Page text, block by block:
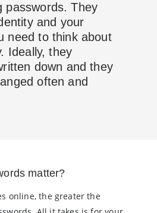
passwords. They
and your
need to think about
Ideally, they
down and they
often and
matter?
online, the greater the